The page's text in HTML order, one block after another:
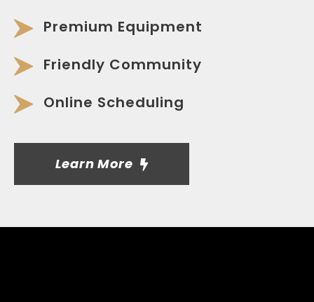
Premium Equipment
Friendly Community
Online Scheduling
Learn More